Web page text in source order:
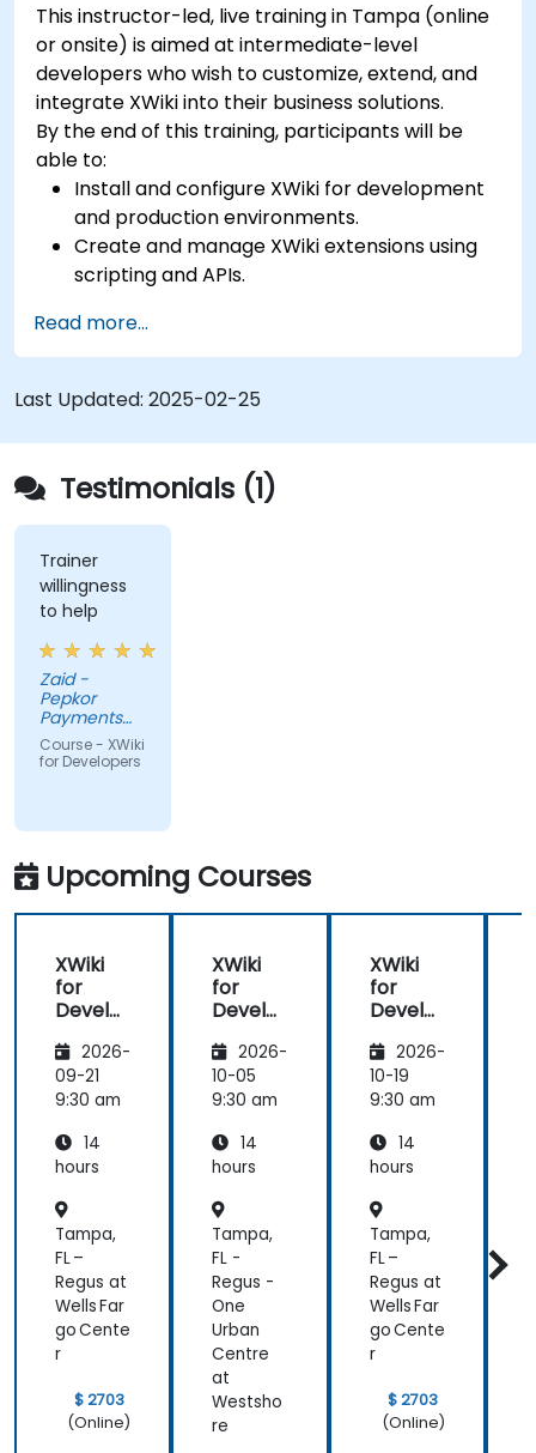
This instructor-led, live training in Tampa (online
or onsite) is aimed at intermediate-level
developers who wish to customize, extend, and
integrate XWiki into their business solutions.
By the end of this training, participants will be
able to:
Install and configure XWiki for development
and production environments.
Create and manage XWiki extensions using
scripting and APIs.
XWiki ecosystem.
Integrate XWiki with external systems and
databases.
Read more...
Last Updated: 2025-02-25
Testimonials (1)
Trainer
willingness
to help
Zaid -
Pepkor
Payments
and Lending,
a division of
Course - XWiki
for Developers
Upcoming Courses
XWiki
for
Develo
2026-
09-21
9:30 am
14
hours
Tampa,
FL –
Regus at
Wells Far
go Cente
r
$ 2703
(Online)
XWiki
for
Develo
2026-
10-05
9:30 am
14
hours
Tampa,
FL -
Regus -
One
Urban
Centre
at
Westsho
re
XWiki
for
Develo
2026-
10-19
9:30 am
14
hours
Tampa,
FL –
Regus at
Wells Far
go Cente
r
$ 2703
(Online)